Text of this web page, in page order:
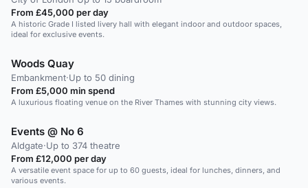
From £45,000 per day
A historic Grade I listed livery hall with elegant indoor and outdoor spaces,
ideal for exclusive events.
Woods Quay
Embankment·Up to 50 dining
From £5,000 min spend
A luxurious floating venue on the River Thames with stunning city views.
Events @ No 6
Aldgate·Up to 374 theatre
From £12,000 per day
A versatile event space for up to 60 guests, ideal for lunches, dinners, and
various events.